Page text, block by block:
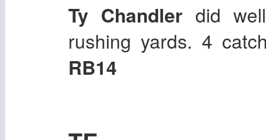
Ty Chandler did
rushing yards. 4
RB14